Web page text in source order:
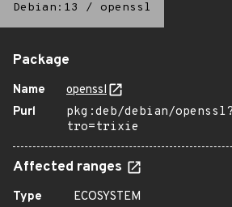
Debian:13 / openssl
Package
Name
openssl
Purl
pkg:deb/debian/
tro=trixie
Affected ranges
Type
ECOSYSTEM